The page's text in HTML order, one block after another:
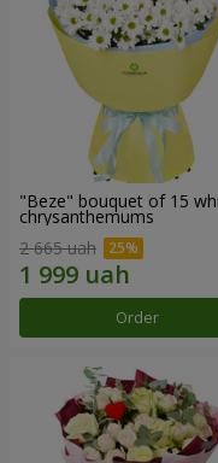
"Beze" bouquet of 15
chrysanthemums
2 665 uah
Order